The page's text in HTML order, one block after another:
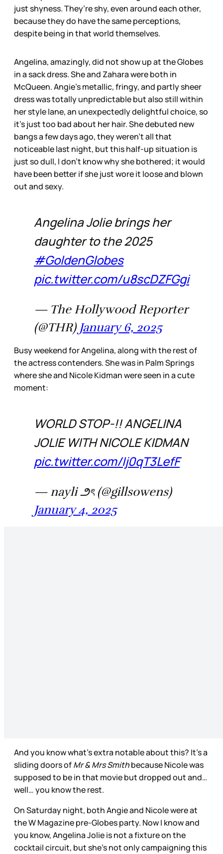
just shyness. They’re shy, even around each other,
because they do have the same perceptions,
despite being in that world themselves.
Angelina, amazingly, did not show up at the Globes
in a sack dress. She and Zahara were both in
McQueen. Angie’s metallic, fringy, and partly sheer
dress was totally unpredictable but also still within
her style lane, an unexpectedly delightful choice, so
it’s just too bad about her hair. She debuted new
bangs a few days ago, they weren’t all that
noticeable last night, but this half-up situation is
just so dull, I don’t know why she bothered; it would
have been better if she just wore it loose and blown
out and sexy.
Angelina Jolie brings her
daughter to the 2025
#GoldenGlobes
pic.twitter.com/u8scDZFGgi
— The Hollywood Reporter
(@THR) January 6, 2025
Busy weekend for Angelina, along with the rest of
the actress contenders. She was in Palm Springs
where she and Nicole Kidman were seen in a cute
moment:
WORLD STOP-!! ANGELINA
JOLIE WITH NICOLE KIDMAN
pic.twitter.com/Ij0qT3LefF
— nayli ౨ৎ (@gillsowens)
January 4, 2025
And you know what’s extra notable about this? It’s a
sliding doors ofMr & Mrs Smithbecause Nicole was
supposed to be in that movie but dropped out and…
well… you know the rest.
On Saturday night, both Angie and Nicole were at
the W Magazine pre-Globes party. Now I know and
you know, Angelina Jolie is not a fixture on the
cocktail circuit, but she’s not only campaigning this